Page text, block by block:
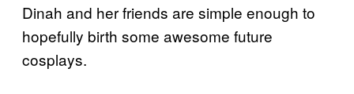
Dinah and her friends are simple enough to
hopefully birth some awesome future
cosplays.